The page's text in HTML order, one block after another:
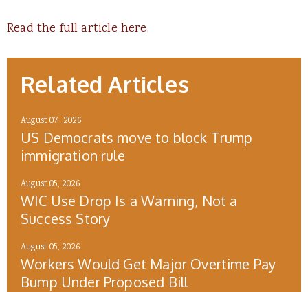
Read the full article here.
Related Articles
August 07, 2026
US Democrats move to block Trump
immigration rule
August 05, 2026
WIC Use Drop Is a Warning, Not a
Success Story
August 05, 2026
Workers Would Get Major Overtime Pay
Bump Under Proposed Bill